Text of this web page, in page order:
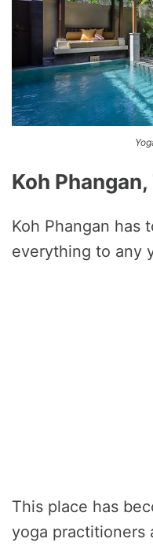
Koh
Koh Phangan has
everything to any
This place has
yoga practitioners